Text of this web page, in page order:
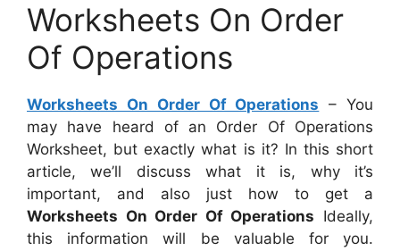
Worksheets On Order
Of Operations
Worksheets On Order Of Operations – You
may have heard of an Order Of Operations
Worksheet, but exactly what is it? In this short
article, we’ll discuss what it is, why it’s
important, and also just how to get a
Worksheets On Order Of Operations Ideally,
this information will be valuable for you.